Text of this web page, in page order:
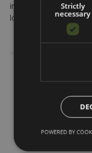
investing in
local business, and
Strictly
necessary
POWERED BY